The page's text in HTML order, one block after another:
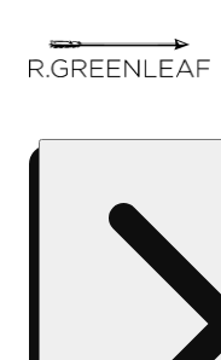
Greenleaf